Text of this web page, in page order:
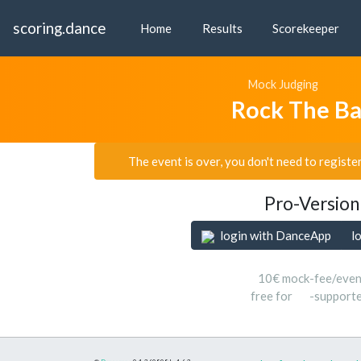
scoring.dance Home Results Scorekeeper
Mock Judging
Rock The
The event is over, you don't need to
Pro-Version
login with DanceApp
10€ mock-fee/
free for
-